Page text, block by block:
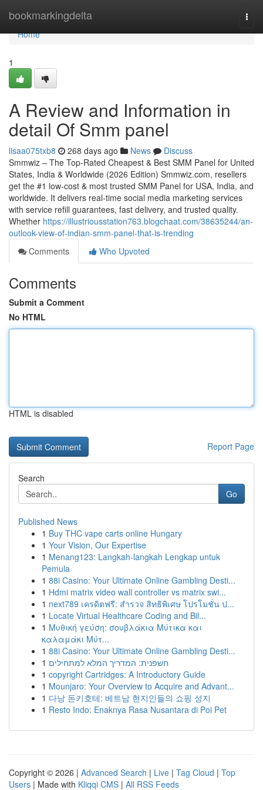
bookmarkingdelta
Home
Home
1
A Review and Information in
detail Of Smm panel
lisaa075txb8 268 days ago News
Discuss
Smmwiz – The Top-Rated Cheapest & Best SMM Panel for United
States, India & Worldwide (2026 Edition) Smmwiz.​com, resellers
get the #1 low-cost & most trusted SMM Panel for USA, India, and
worldwide. It delivers real-time social media marketing services
with service refill guarantees, fast delivery, and trusted quality.
Whether https://illustriousstation763.blogchaat.com/38635244/an-
outlook-view-of-indian-smm-panel-that-is-trending
Comments
Who Upvoted
Comments
Submit a Comment
No HTML
HTML is disabled
Report Page
Search
Go
Published News
1 Buy THC vape carts online Hungary
1 Your Vision, Our Expertise
1 Menang123: Langkah-langkah Lengkap untuk
Pemula
1 88i Casino: Your Ultimate Online Gambling Desti...
1 Hdmi matrix video wall controller vs matrix swi...
1 next789 เครดิตฟรี: สำรวจ สิทธิพิเศษ โปรโมชั่น ป...
1 Locate Virtual Healthcare Coding and Bil...
1 Μυθική γεύση: σουβλάκια Μύτικα και
καλαμάκι Μύτ...
1 88i Casino: Your Ultimate Online Gambling Desti...
1 חשפנית: המדריך המלא למתחילים
1 copyright Cartridges: A Introductory Guide
1 Mounjaro: Your Overview to Acquire and Advant...
1 다낭 돈키호테: 베트남 현지인들의 쇼핑 성지
1 Resto Indo: Enaknya Rasa Nusantara di Poi Pet
Copyright © 2026 | Advanced Search | Live | Tag Cloud | Top
Users | Made with Kliqqi CMS | All RSS Feeds